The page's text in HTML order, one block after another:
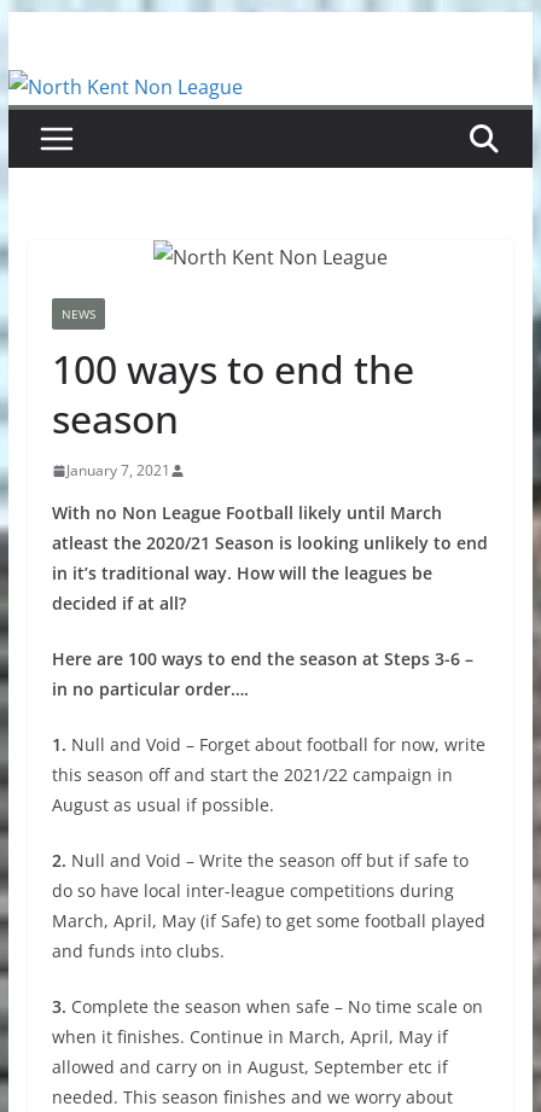
content
NEWS
100 ways to end the
season
January 7, 2021
With no Non League Football likely until March
atleast the 2020/21 Season is looking unlikely to end
in it’s traditional way. How will the leagues be
decided if at all?
Here are 100 ways to end the season at Steps 3-6 –
in no particular order….
1. Null and Void – Forget about football for now, write
this season off and start the 2021/22 campaign in
August as usual if possible.
2. Null and Void – Write the season off but if safe to
do so have local inter-league competitions during
March, April, May (if Safe) to get some football played
and funds into clubs.
3. Complete the season when safe – No time scale on
when it finishes. Continue in March, April, May if
allowed and carry on in August, September etc if
needed. This season finishes and we worry about